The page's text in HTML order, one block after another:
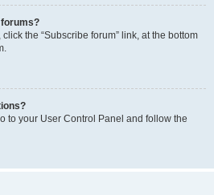
the “Subscribe forum” link, at the bottom
to your User Control Panel and follow the